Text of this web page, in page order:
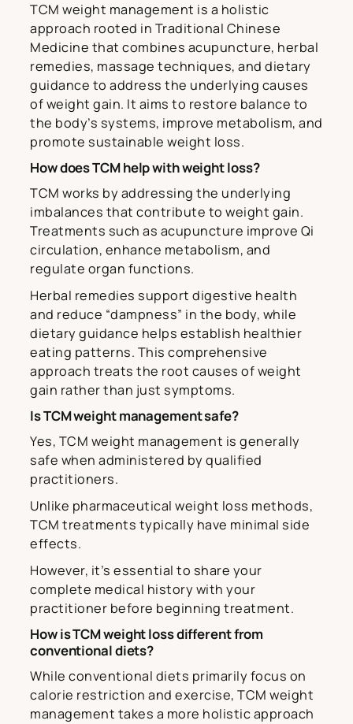
TCM weight management is a holistic
approach rooted in Traditional Chinese
Medicine that combines acupuncture, herbal
remedies, massage techniques, and dietary
guidance to address the underlying causes
of weight gain. It aims to restore balance to
the body’s systems, improve metabolism, and
promote sustainable weight loss.
How does TCM help with weight loss?
TCM works by addressing the underlying
imbalances that contribute to weight gain.
Treatments such as acupuncture improve Qi
circulation, enhance metabolism, and
regulate organ functions.
Herbal remedies support digestive health
and reduce “dampness” in the body, while
dietary guidance helps establish healthier
eating patterns. This comprehensive
approach treats the root causes of weight
gain rather than just symptoms.
Is TCM weight management safe?
Yes, TCM weight management is generally
safe when administered by qualified
practitioners.
Unlike pharmaceutical weight loss methods,
TCM treatments typically have minimal side
effects.
However, it’s essential to share your
complete medical history with your
practitioner before beginning treatment.
How is TCM weight loss different from
conventional diets?
While conventional diets primarily focus on
calorie restriction and exercise, TCM weight
management takes a more holistic approach